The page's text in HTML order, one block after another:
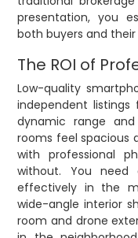
presentation, you
both buyers and their
The ROI of
Low-quality
independent
dynamic range
rooms feel spacious
with professional
without. You
effectively in the
wide-angle interior
room and drone